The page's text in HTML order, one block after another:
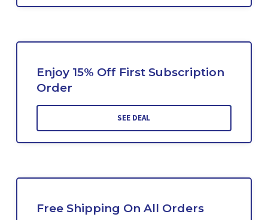
Enjoy 15% Off First Subscription
Order
SEE DEAL
Free Shipping On All Orders